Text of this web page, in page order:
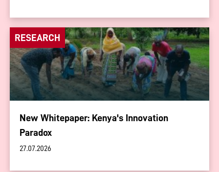
RESEARCH
New Whitepaper: Kenya's Innovation
Paradox
27.07.2026